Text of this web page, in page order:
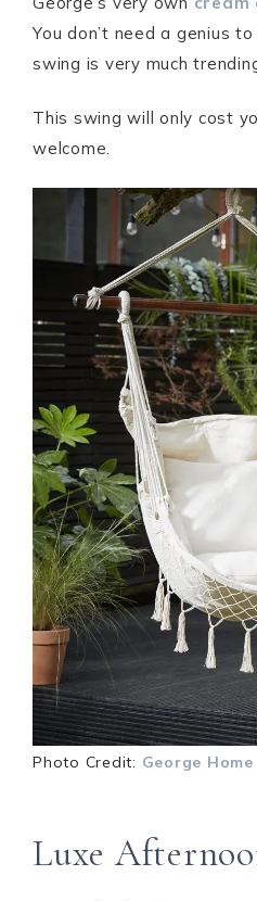
You don’t need a genius
swing is very much
This swing will only cost
welcome.
Photo Credit: George Home
Luxe